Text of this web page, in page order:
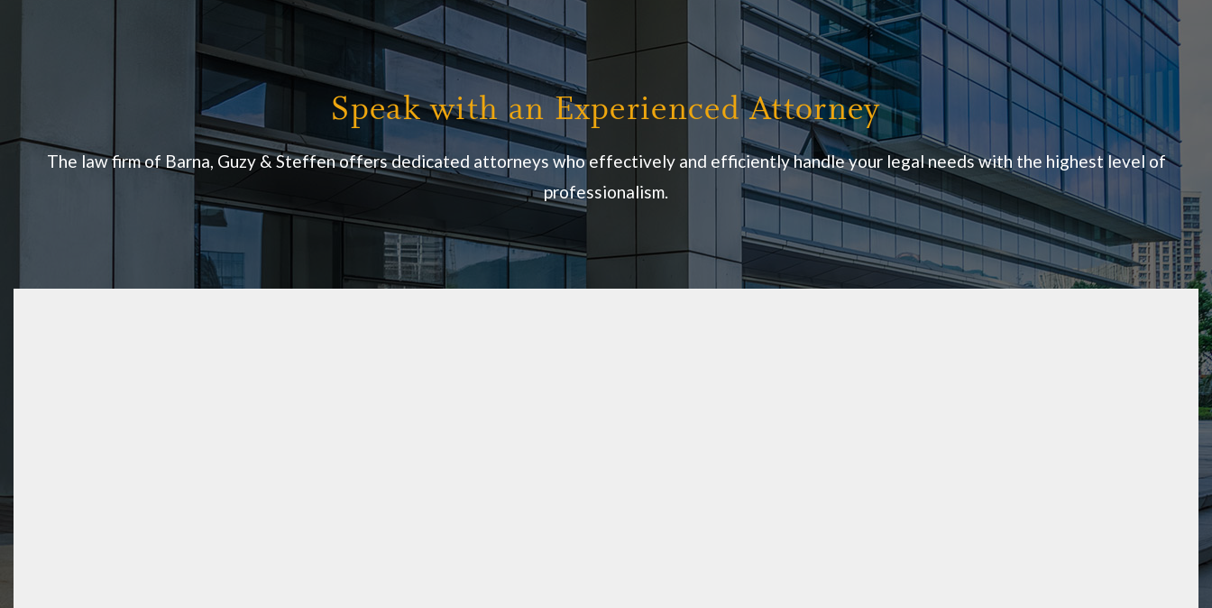
Speak with an Experienced Attorney
The law firm of Barna, Guzy & Steffen offers dedicated attorneys who effectively and efficiently handle your legal needs with the highest level of
professionalism.